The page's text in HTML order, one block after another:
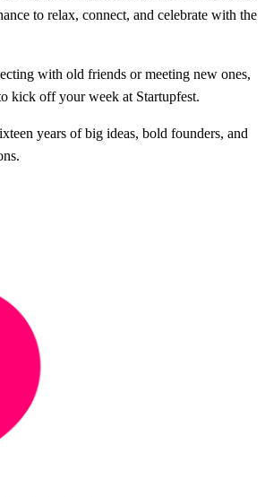
to relax, connect, and celebrate with the
with old friends or meeting new ones,
kick off your week at Startupfest.
years of big ideas, bold founders, and